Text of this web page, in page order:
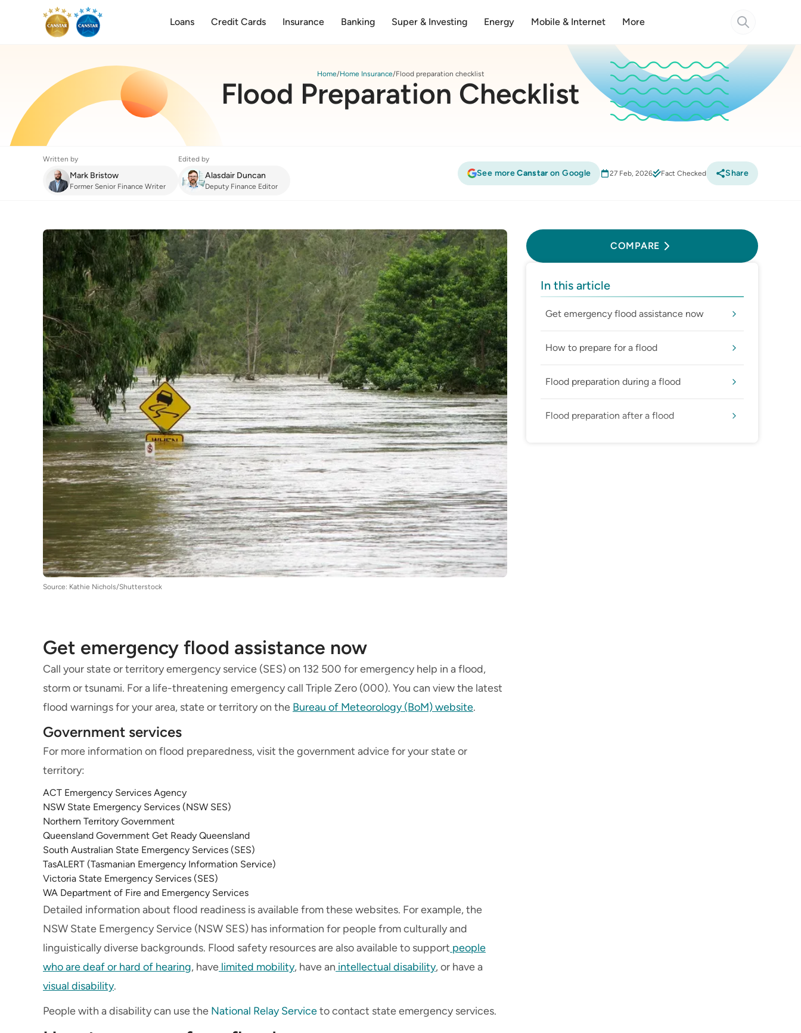
Loans Credit Cards Insurance Banking Super & Investing Energy Mobile & Internet More
Home Home Insurance Flood preparation checklist
Flood Preparation Checklist
Written by
Mark Bristow
Former Senior Finance Writer
Edited by
Alasdair Duncan
Deputy Finance Editor
See moreCanstaron Google 27 Feb, 2026 Fact Checked Share
Source: Kathie Nichols/Shutterstock
Get emergency flood assistance now
Call your state or territory emergency service (SES) on 132 500 for emergency help in a flood,
storm or tsunami. For a life-threatening emergency call Triple Zero (000). You can view the latest
flood warnings for your area, state or territory on the Bureau of Meteorology (BoM) website.
Government services
For more information on flood preparedness, visit the government advice for your state or
territory:
ACT Emergency Services Agency
NSW State Emergency Services (NSW SES)
Northern Territory Government
Queensland Government Get Ready Queensland
South Australian State Emergency Services (SES)
TasALERT (Tasmanian Emergency Information Service)
Victoria State Emergency Services (SES)
WA Department of Fire and Emergency Services
Detailed information about flood readiness is available from these websites. For example, the
NSW State Emergency Service (NSW SES) has information for people from culturally and
linguistically diverse backgrounds. Flood safety resources are also available to support people
who are deaf or hard of hearing, have limited mobility, have an intellectual disability, or have a
visual disability.
People with a disability can use the National Relay Serviceto contact state emergency services.
COMPARE
In this article
Get emergency flood assistance now
How to prepare for a flood
Flood preparation during a flood
Flood preparation after a flood